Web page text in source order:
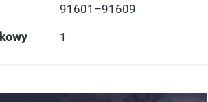
91601–91609
1